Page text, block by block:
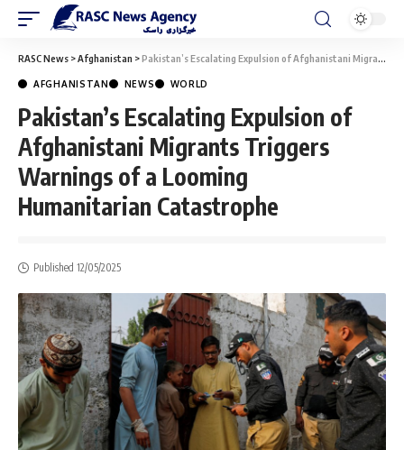
RASC News >Afghanistan >Pakistan’s Escalating Expulsion of Afghanistani Migrants Triggers Warnings of a Looming Humanitarian Catastrophe
AFGHANISTAN NEWS WORLD
Pakistan’s Escalating Expulsion of
Afghanistani Migrants Triggers
Warnings of a Looming
Humanitarian Catastrophe
Published 12/05/2025